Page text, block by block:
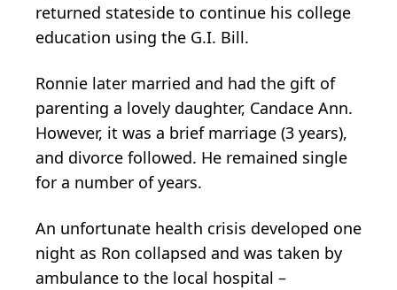
returned stateside to continue his college
education using the G.I. Bill.
Ronnie later married and had the gift of
parenting a lovely daughter, Candace Ann.
However, it was a brief marriage (3 years),
and divorce followed. He remained single
for a number of years.
An unfortunate health crisis developed one
night as Ron collapsed and was taken by
ambulance to the local hospital –